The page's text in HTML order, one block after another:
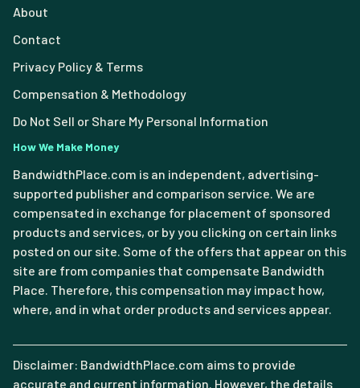
About
Contact
Privacy Policy & Terms
Compensation & Methodology
Do Not Sell or Share My Personal Information
How We Make Money
BandwidthPlace.com is an independent, advertising-
supported publisher and comparison service. We are
compensated in exchange for placement of sponsored
products and services, or by you clicking on certain links
posted on our site. Some of the offers that appear on this
site are from companies that compensate Bandwidth
Place. Therefore, this compensation may impact how,
where, and in what order products and services appear.
Disclaimer: BandwidthPlace.com aims to provide
accurate and current information. However, the details